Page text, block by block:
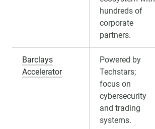
hundreds of
corporate
partners.
Barclays
Accelerator
Powered by
Techstars;
focus on
cybersecurity
and trading
systems.